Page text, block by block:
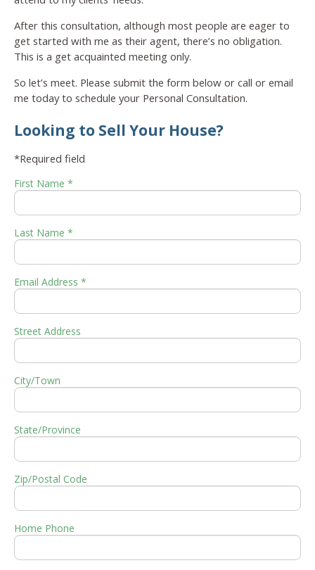
After this consultation, although most people are eager to
get started with me as their agent, there’s no obligation.
This is a get acquainted meeting only.
So let’s meet. Please submit the form below or call or email
me today to schedule your Personal Consultation.
Looking to Sell Your House?
*Required field
First Name *
Last Name *
Email Address *
Street Address
City/Town
State/Province
Zip/Postal Code
Home Phone